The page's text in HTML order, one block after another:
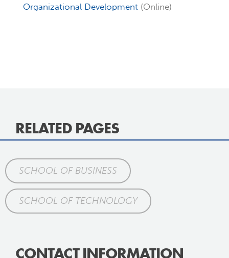
Organizational Development (Online)
RELATED PAGES
SCHOOL OF BUSINESS
SCHOOL OF TECHNOLOGY
CONTACT INFORMATION